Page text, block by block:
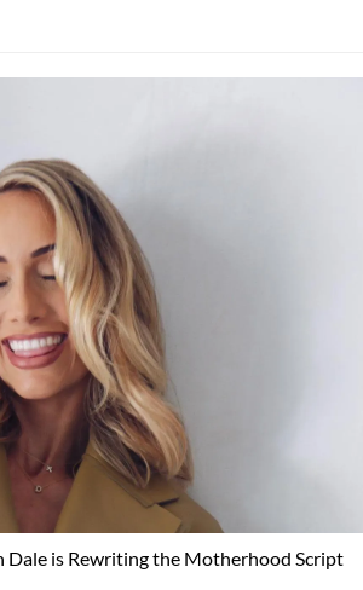
Dale is Rewriting the Motherhood Script